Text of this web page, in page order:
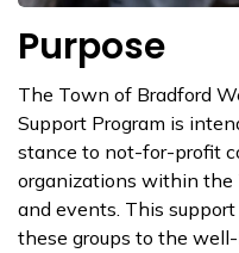
Purpose
The Town of Bradford
Support Program is
stance to not-for-profit
organizations within the
and events. This
these groups to the